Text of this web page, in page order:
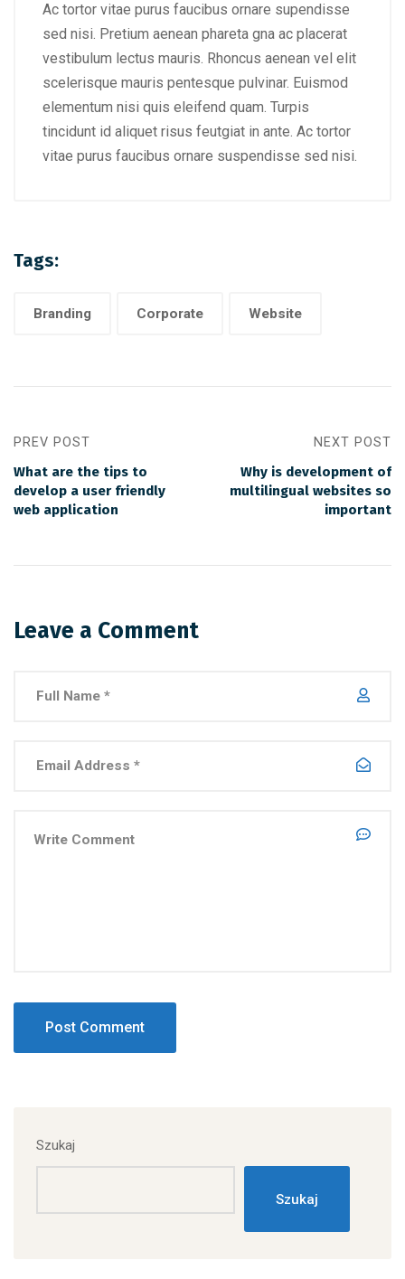
Ac tortor vitae purus faucibus ornare supendisse
sed nisi. Pretium aenean phareta gna ac placerat
vestibulum lectus mauris. Rhoncus aenean vel elit
scelerisque mauris pentesque pulvinar. Euismod
elementum nisi quis eleifend quam. Turpis
tincidunt id aliquet risus feutgiat in ante. Ac tortor
vitae purus faucibus ornare suspendisse sed nisi.
Tags:
Branding Corporate Website
PREV POST
What are the tips to
develop a user friendly
web application
NEXT POST
Why is development of
multilingual websites so
important
Leave a Comment
Szukaj
Szukaj